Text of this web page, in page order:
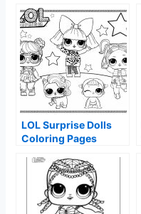
LOL Surprise Dolls
Coloring Pages